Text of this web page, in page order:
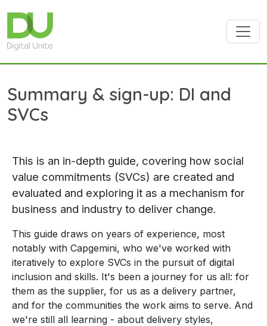
Summary & sign-up: DI and
SVCs
This is an in-depth guide, covering how social
value commitments (SVCs) are created and
evaluated and exploring it as a mechanism for
business and industry to deliver change.
This guide draws on years of experience, most
notably with Capgemini, who we've worked with
iteratively to explore SVCs in the pursuit of digital
inclusion and skills. It's been a journey for us all: for
them as the supplier, for us as a delivery partner,
and for the communities the work aims to serve. And
we're still all learning - about delivery styles,